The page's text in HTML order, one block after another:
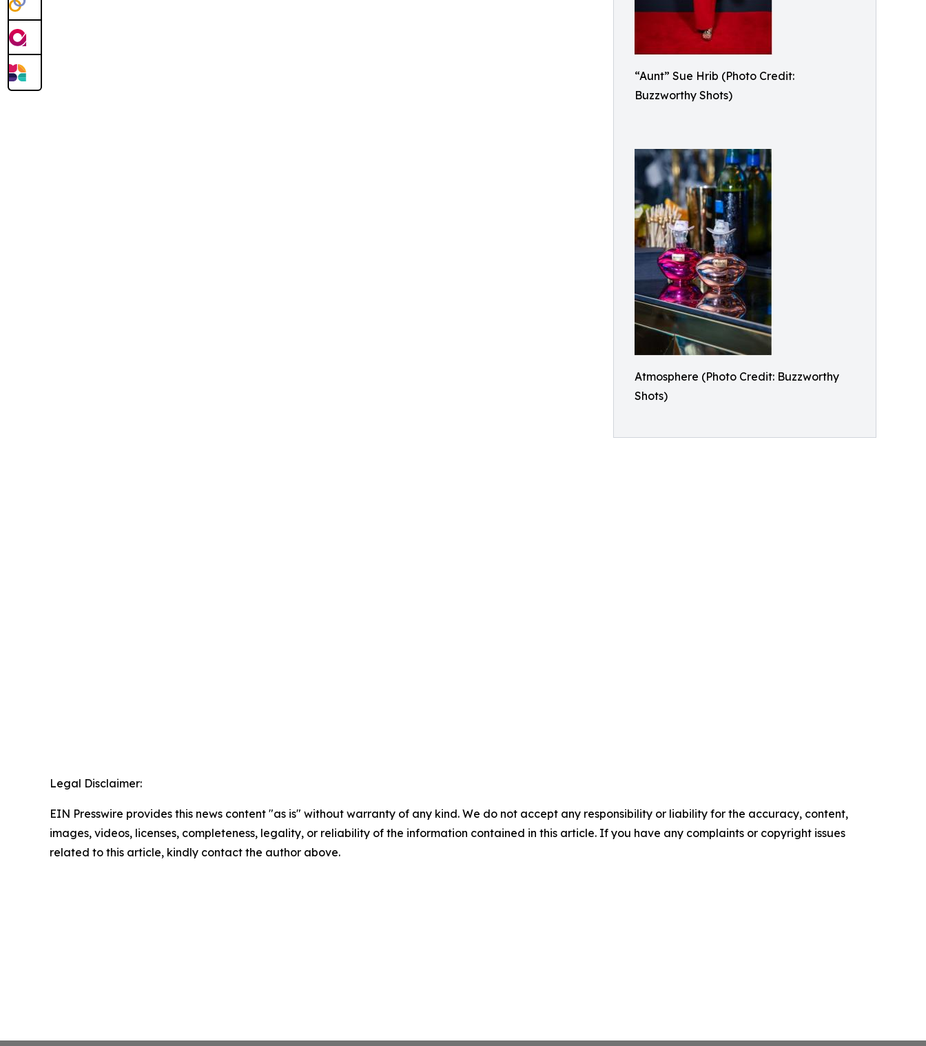
“Aunt” Sue Hrib (Photo Credit:
Buzzworthy Shots)
Atmosphere (Photo Credit: Buzzworthy
Shots)
Legal Disclaimer:
EIN Presswire provides this news content "as is" without warranty of any kind. We do not accept any responsibility or liability for the accuracy, content,
images, videos, licenses, completeness, legality, or reliability of the information contained in this article. If you have any complaints or copyright issues
related to this article, kindly contact the author above.